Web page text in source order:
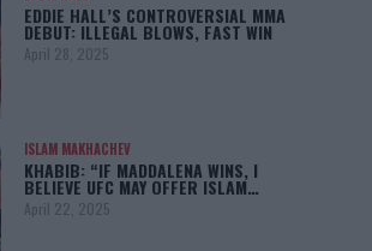
EDDIE HALL’S CONTROVERSIAL MMA
DEBUT: ILLEGAL BLOWS, FAST WIN
April 28, 2025
ISLAM MAKHACHEV
KHABIB: “IF MADDALENA WINS, I
BELIEVE UFC MAY OFFER ISLAM…
April 22, 2025